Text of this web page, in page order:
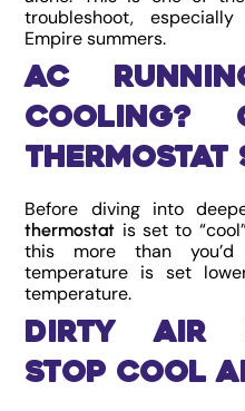
troubleshoot,
Empire summers.
AC
Cooling?
Thermostat
Before diving into
thermostat is set to
this more than
temperature is set
temperature.
Dirty Air
Stop Cool